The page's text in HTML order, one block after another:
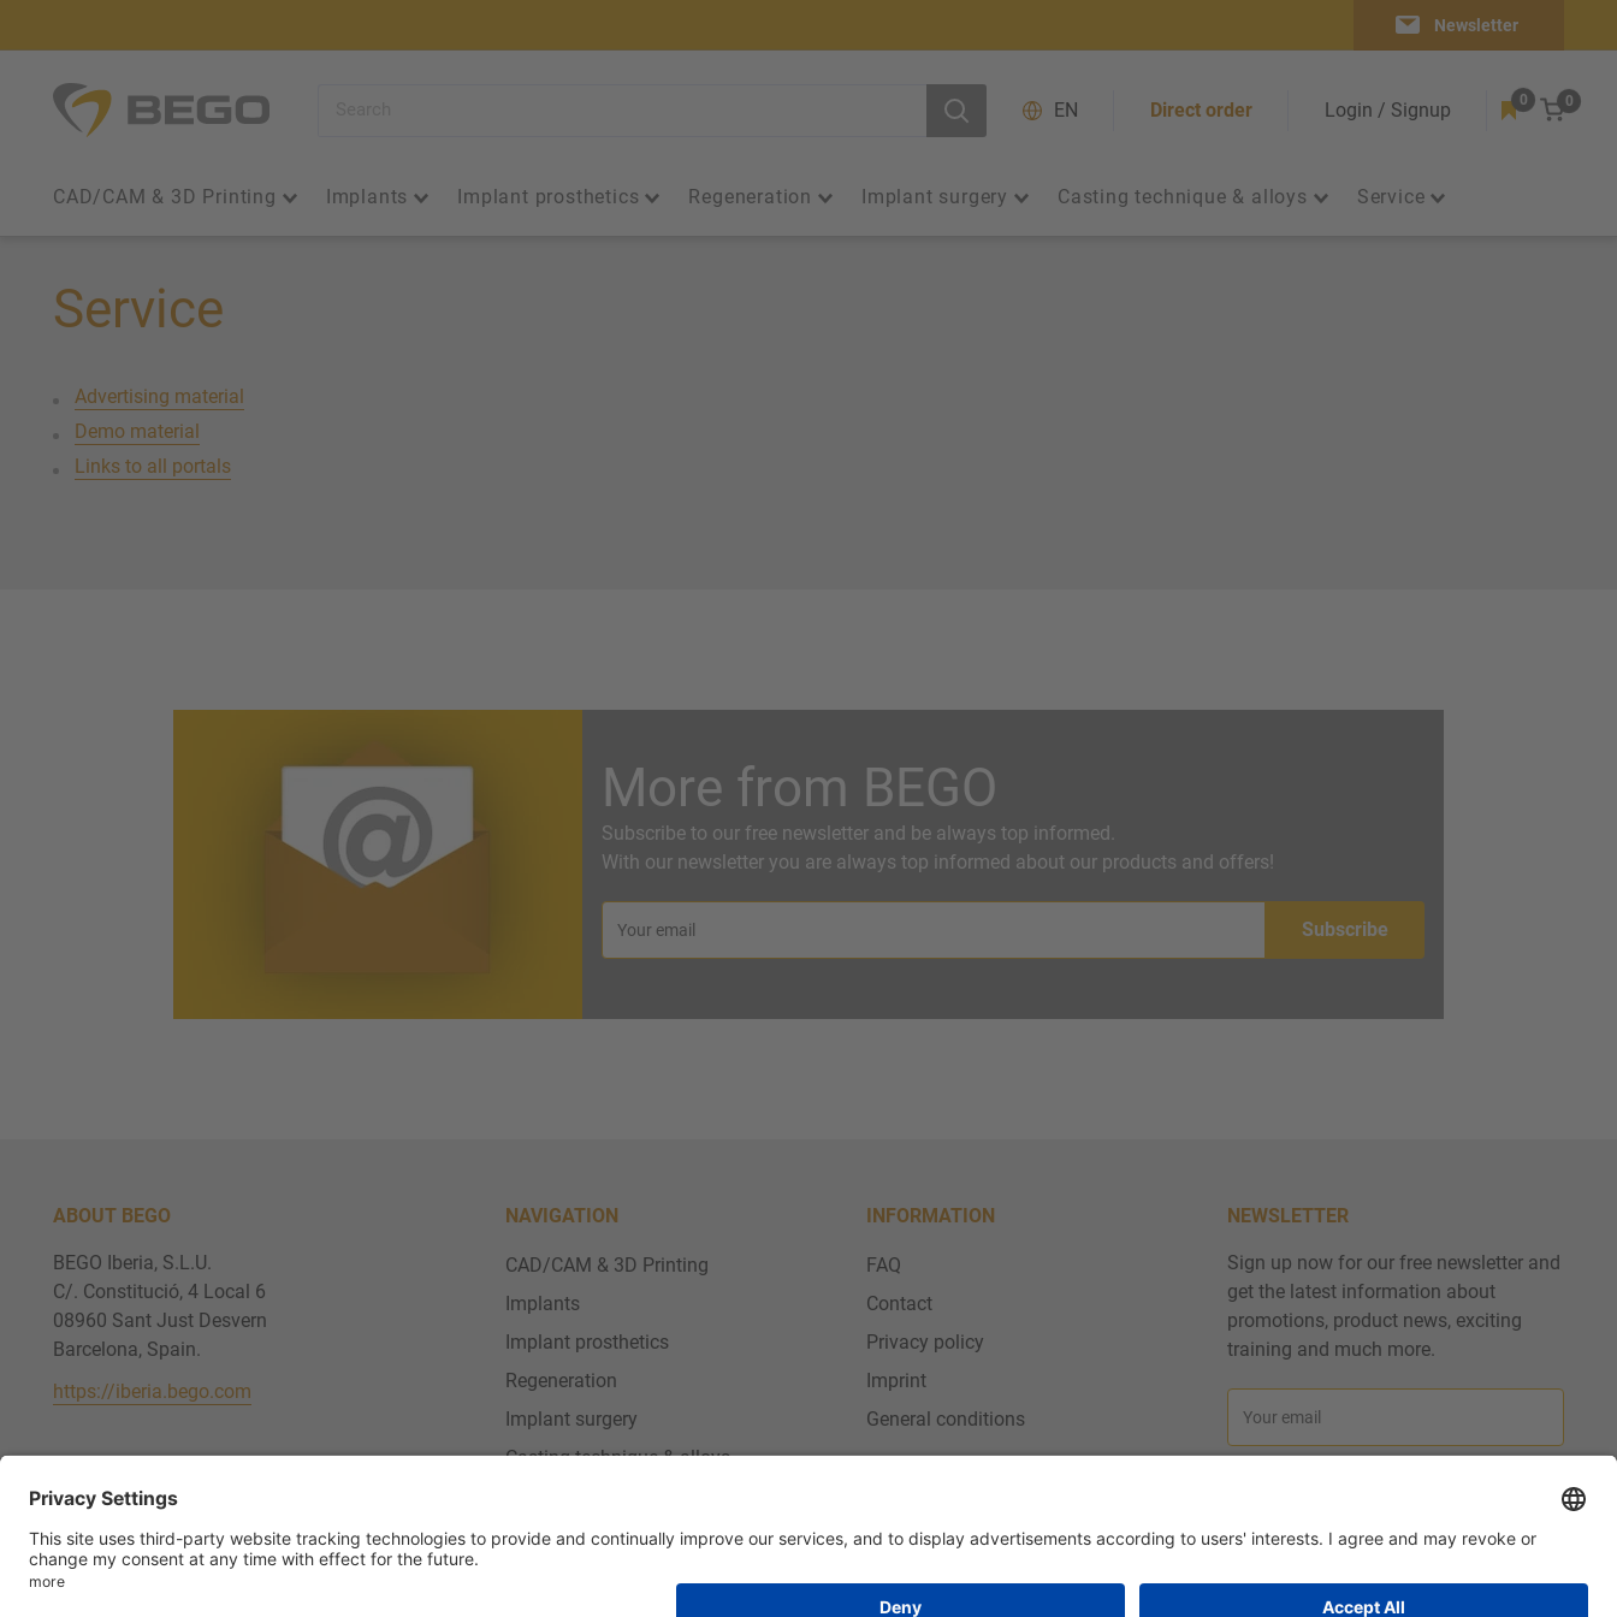
Newsletter
BEGO
Iberia
EN Direct order Login / Signup 0 0
Cart
CAD/CAM & 3D Printing Implants Implant prosthetics Regeneration Implant surgery Casting technique & alloys Service
Service
Advertising material
Demo material
Links to all portals
More from BEGO
Subscribe to our free newsletter and be always top informed.
With our newsletter you are always top informed about our products and offers!
Your email Subscribe
ABOUT BEGO
BEGO Iberia, S.L.U.
C/. Constitució, 4 Local 6
08960 Sant Just Desvern
Barcelona, Spain.
https://iberia.bego.com
NAVIGATION
CAD/CAM & 3D Printing
Implants
Implant prosthetics
Regeneration
Implant surgery
Casting technique & alloys
INFORMATION
FAQ
Contact
Privacy policy
Imprint
General conditions
NEWSLETTER
Sign up now for our free newsletter and
get the latest information about
promotions, product news, exciting
training and much more.
Your email
FOLLOW US